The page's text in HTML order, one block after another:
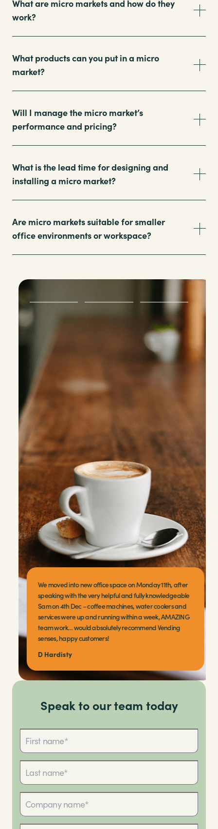
What are micro markets and how do they
work?
What products can you put in a micro
market?
Will I manage the micro market’s
performance and pricing?
What is the lead time for designing and
installing a micro market?
Are micro markets suitable for smaller
office environments or workspace?
We moved into new office space on Monday 11th, after
speaking with the very helpful and fully knowledgeable
Sam on 4th Dec – coffee machines, water coolers and
services were up and running within a week, AMAZING
team work… would absolutely recommend Vending
senses, happy customers!
D Hardisty
Speak to our team today